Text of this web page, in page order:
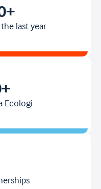
last year
Ecologi